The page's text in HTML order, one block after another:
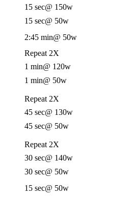
15 sec@ 150w
15 sec@ 50w
2:45 min@ 50w
Repeat 2X
1 min@ 120w
1 min@ 50w
Repeat 2X
45 sec@ 130w
45 sec@ 50w
Repeat 2X
30 sec@ 140w
30 sec@ 50w
15 sec@ 50w